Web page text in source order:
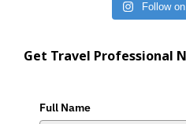
Follow
Get Travel Professional
Full Name